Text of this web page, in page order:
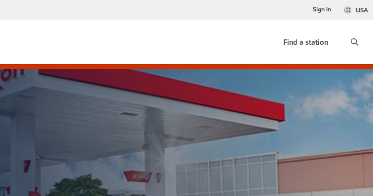
USA
Sign in
Find a station